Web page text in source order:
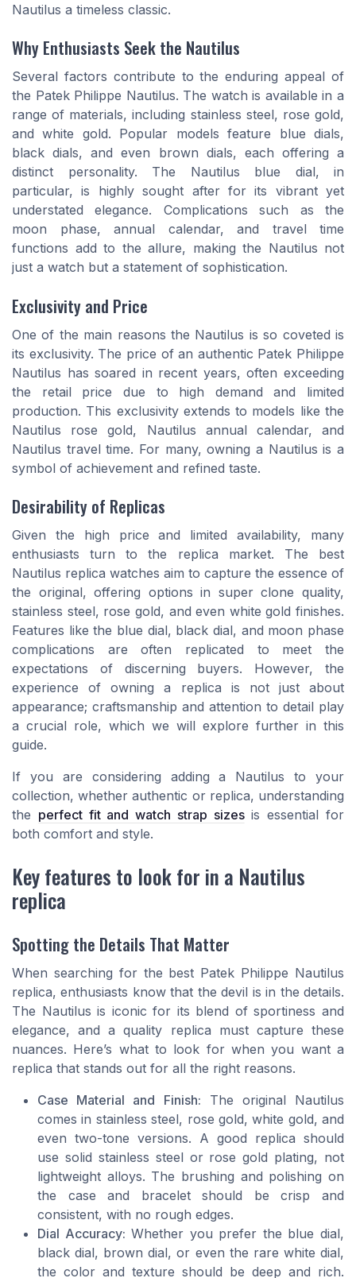
Nautilus a timeless classic.
Why Enthusiasts Seek the Nautilus
Several factors contribute to the enduring appeal of
the Patek Philippe Nautilus. The watch is available in a
range of materials, including stainless steel, rose gold,
and white gold. Popular models feature blue dials,
black dials, and even brown dials, each offering a
distinct personality. The Nautilus blue dial, in
particular, is highly sought after for its vibrant yet
understated elegance. Complications such as the
moon phase, annual calendar, and travel time
functions add to the allure, making the Nautilus not
just a watch but a statement of sophistication.
Exclusivity and Price
One of the main reasons the Nautilus is so coveted is
its exclusivity. The price of an authentic Patek Philippe
Nautilus has soared in recent years, often exceeding
the retail price due to high demand and limited
production. This exclusivity extends to models like the
Nautilus rose gold, Nautilus annual calendar, and
Nautilus travel time. For many, owning a Nautilus is a
symbol of achievement and refined taste.
Desirability of Replicas
Given the high price and limited availability, many
enthusiasts turn to the replica market. The best
Nautilus replica watches aim to capture the essence of
the original, offering options in super clone quality,
stainless steel, rose gold, and even white gold finishes.
Features like the blue dial, black dial, and moon phase
complications are often replicated to meet the
expectations of discerning buyers. However, the
experience of owning a replica is not just about
appearance; craftsmanship and attention to detail play
a crucial role, which we will explore further in this
guide.
If you are considering adding a Nautilus to your
collection, whether authentic or replica, understanding
the perfect fit and watch strap sizesis essential for
both comfort and style.
Key features to look for in a Nautilus
replica
Spotting the Details That Matter
When searching for the best Patek Philippe Nautilus
replica, enthusiasts know that the devil is in the details.
The Nautilus is iconic for its blend of sportiness and
elegance, and a quality replica must capture these
nuances. Here’s what to look for when you want a
replica that stands out for all the right reasons.
Case Material and Finish: The original Nautilus
comes in stainless steel, rose gold, white gold, and
even two-tone versions. A good replica should
use solid stainless steel or rose gold plating, not
lightweight alloys. The brushing and polishing on
the case and bracelet should be crisp and
consistent, with no rough edges.
Dial Accuracy: Whether you prefer the blue dial,
black dial, brown dial, or even the rare white dial,
the color and texture should be deep and rich.